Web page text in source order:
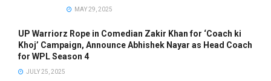
MAY 29, 2025
UP Warriorz Rope in Comedian Zakir Khan for ‘Coach ki
Khoj’ Campaign, Announce Abhishek Nayar as Head Coach
for WPL Season 4
JULY 25, 2025